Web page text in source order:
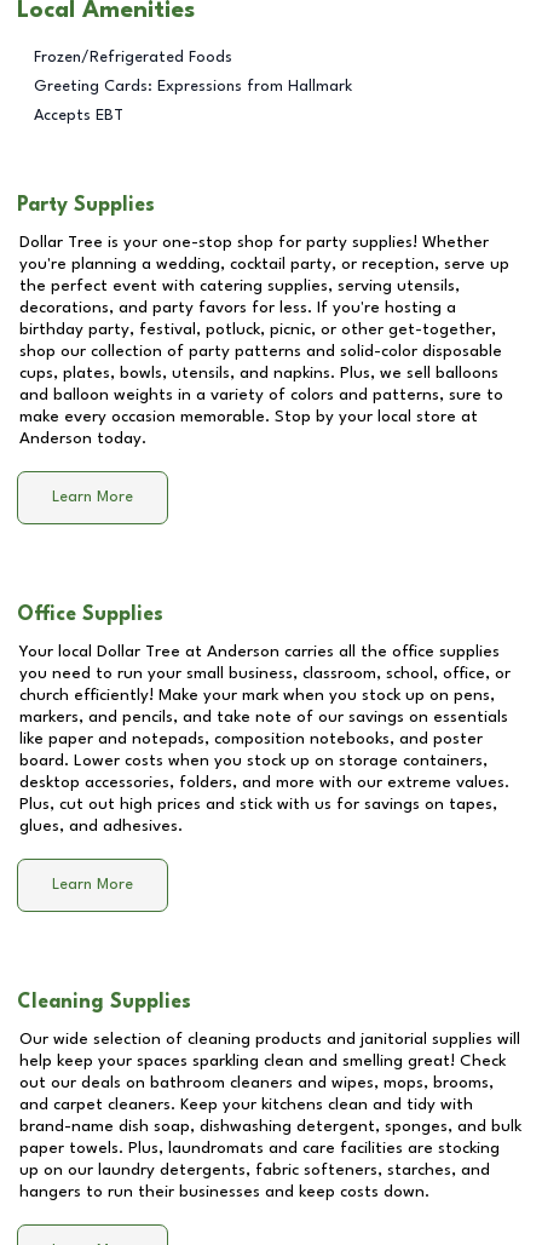
Local Amenities
Frozen/Refrigerated Foods
Greeting Cards: Expressions from Hallmark
Accepts EBT
Party Supplies
Dollar Tree is your one-stop shop for party supplies! Whether
you're planning a wedding, cocktail party, or reception, serve up
the perfect event with catering supplies, serving utensils,
decorations, and party favors for less. If you're hosting a
birthday party, festival, potluck, picnic, or other get-together,
shop our collection of party patterns and solid-color disposable
cups, plates, bowls, utensils, and napkins. Plus, we sell balloons
and balloon weights in a variety of colors and patterns, sure to
make every occasion memorable. Stop by your local store at
Anderson today.
Learn More
Office Supplies
Your local Dollar Tree at Anderson carries all the office supplies
you need to run your small business, classroom, school, office, or
church efficiently! Make your mark when you stock up on pens,
markers, and pencils, and take note of our savings on essentials
like paper and notepads, composition notebooks, and poster
board. Lower costs when you stock up on storage containers,
desktop accessories, folders, and more with our extreme values.
Plus, cut out high prices and stick with us for savings on tapes,
glues, and adhesives.
Learn More
Cleaning Supplies
Our wide selection of cleaning products and janitorial supplies will
help keep your spaces sparkling clean and smelling great! Check
out our deals on bathroom cleaners and wipes, mops, brooms,
and carpet cleaners. Keep your kitchens clean and tidy with
brand-name dish soap, dishwashing detergent, sponges, and bulk
paper towels. Plus, laundromats and care facilities are stocking
up on our laundry detergents, fabric softeners, starches, and
hangers to run their businesses and keep costs down.